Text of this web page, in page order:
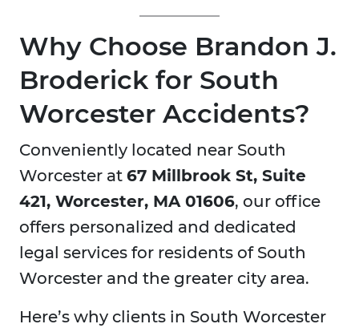
Why Choose Brandon J.
Broderick for South
Worcester Accidents?
Conveniently located near South
Worcester at 67 Millbrook St, Suite
421, Worcester, MA 01606, our office
offers personalized and dedicated
legal services for residents of South
Worcester and the greater city area.
Here’s why clients in South Worcester